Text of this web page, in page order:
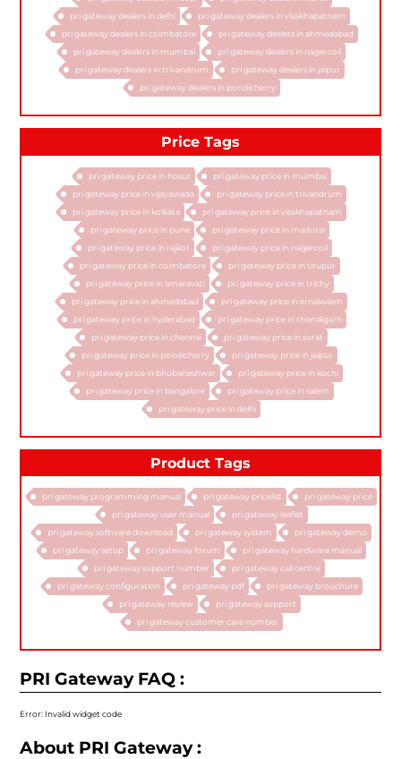
pri gateway dealers in delhi
pri gateway dealers in visakhapatnam
pri gateway dealers in coimbatore
pri gateway dealers in ahmedabad
pri gateway dealers in mumbai
pri gateway dealers in nagercoil
pri gateway dealers in trivandrum
pri gateway dealers in jaipur
pri gateway dealers in pondicherry
Price Tags
pri gateway price in hosur
pri gateway price in mumbai
pri gateway price in vijayawada
pri gateway price in trivandrum
pri gateway price in kolkata
pri gateway price in visakhapatnam
pri gateway price in pune
pri gateway price in madurai
pri gateway price in rajkot
pri gateway price in nagercoil
pri gateway price in coimbatore
pri gateway price in tirupur
pri gateway price in amaravati
pri gateway price in trichy
pri gateway price in ahmedabad
pri gateway price in ernakulam
pri gateway price in hyderabad
pri gateway price in chandigarh
pri gateway price in chennai
pri gateway price in surat
pri gateway price in pondicherry
pri gateway price in jaipur
pri gateway price in bhubaneshwar
pri gateway price in kochi
pri gateway price in bangalore
pri gateway price in salem
pri gateway price in delhi
Product Tags
pri gateway programming manual pri gateway pricelist
pri gateway price
pri gateway user manual
pri gateway leaflet
pri gateway software download
pri gateway system
pri gateway demo
pri gateway setup
pri gateway forum
pri gateway hardware manual
pri gateway support number
pri gateway call centre
pri gateway configuration
pri gateway pdf
pri gateway brouchure
pri gateway review
pri gateway support
pri gateway customer care number
PRI Gateway FAQ :
Error: Invalid widget code
About PRI Gateway :